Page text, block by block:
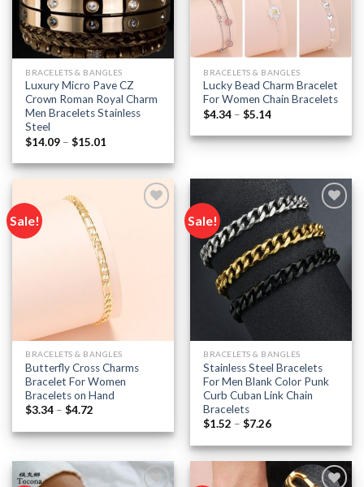
BRACELETS & BANGLES
Luxury Micro Pave CZ
Crown Roman Royal Charm
Men Bracelets Stainless
Steel
$14.09 – $15.01
$14.09
through
BRACELETS & BANGLES
Lucky Bead Charm Bracelet
For Women Chain Bracelets
$4.34 – $5.14Price
$4.34
through
Sale!
BRACELETS & BANGLES
Butterfly Cross Charms
Bracelet For Women
Bracelets on Hand
$3.34 – $4.72
$3.34
through
Sale!
Add to
wishlist
BRACELETS & BANGLES
Stainless Steel Bracelets
For Men Blank Color Punk
Curb Cuban Link Chain
Bracelets
$1.52 – $7.26Price
$1.52
through
$7.26